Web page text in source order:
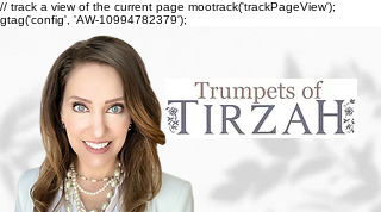
// track a view of the current page mootrack('trackPageView');
gtag('config', 'AW-10994782379');